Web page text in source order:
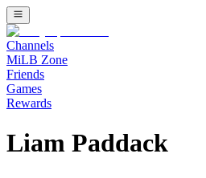
Channels
MiLB Zone
Friends
Games
Rewards
Liam Paddack